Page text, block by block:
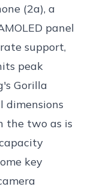
(2a), a
panel
support,
peak
Gorilla
dimensions
the two as is
key